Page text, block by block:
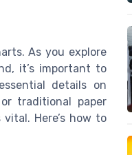
As you explore
it’s important to
details on
traditional paper
Here’s how to